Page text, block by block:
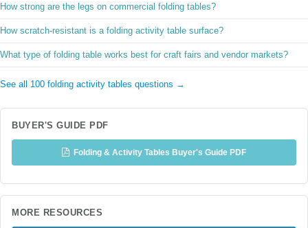
How strong are the legs on commercial folding tables?
How scratch-resistant is a folding activity table surface?
What type of folding table works best for craft fairs and vendor markets?
See all 100 folding activity tables questions →
BUYER'S GUIDE PDF
Folding & Activity Tables Buyer's Guide PDF
MORE RESOURCES